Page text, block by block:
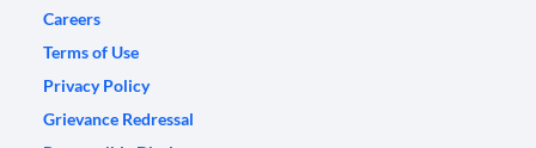
Careers
Terms of Use
Privacy Policy
Grievance Redressal